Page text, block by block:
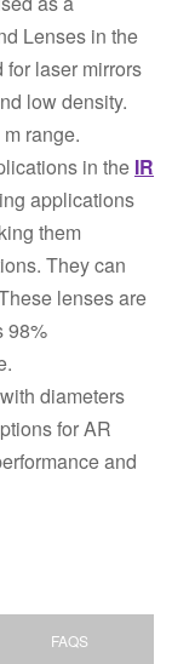
Lenses in the
laser mirrors
low density.
range.
in the IR
applications
them
They can
lenses are
98%
diameters
for AR
and
FAQS